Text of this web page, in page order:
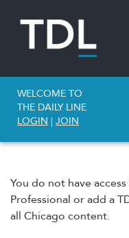
WELCOME TO
THE DAILY LINE
LOGIN | JOIN
You do not have
Professional or add a
all Chicago content.